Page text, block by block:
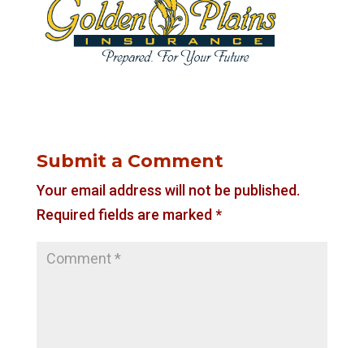
Submit a Comment
Your email address will not be published.
Required fields are marked*